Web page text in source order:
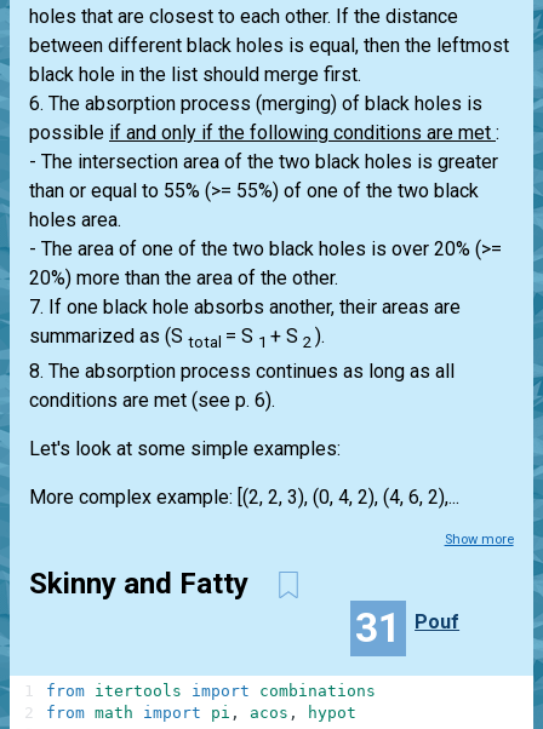
holes that are closest to each other. If the distance
between different black holes is equal, then the leftmost
black hole in the list should merge first.
6. The absorption process (merging) of black holes is
possible if and only if the following conditions are met :
- The intersection area of the two black holes is greater
than or equal to 55% (>= 55%) of one of the two black
holes area.
- The area of one of the two black holes is over 20% (>=
20%) more than the area of the other.
7. If one black hole absorbs another, their areas are
summarized as (S total = S 1 + S 2 ).
8. The absorption process continues as long as all
conditions are met (see p. 6).
Let's look at some simple examples:
More complex example: [(2, 2, 3), (0, 4, 2), (4, 6, 2),...
Show more
Skinny and Fatty
31 Pouf
from itertools import
combinations
from math import pi , acos , hypot
1
2